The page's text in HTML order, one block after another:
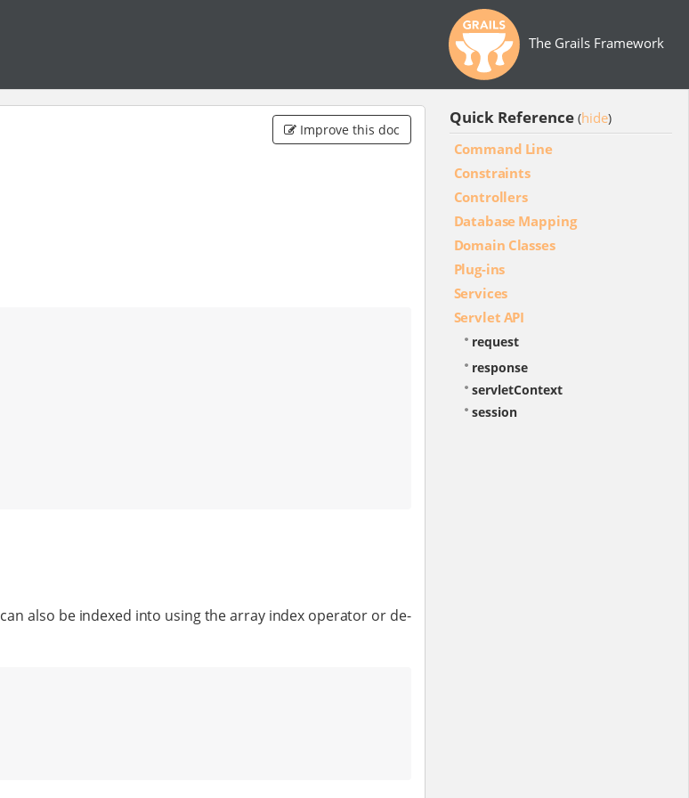
The Grails Framework
Improve this doc
can also be indexed into using the array index operator or de-
Quick Reference (hide)
Command Line
Constraints
Controllers
Database Mapping
Domain Classes
Plug-ins
Services
Servlet API
request
response
servletContext
session